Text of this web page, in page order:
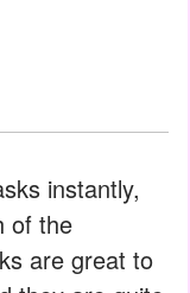
instantly,
of the
are great to